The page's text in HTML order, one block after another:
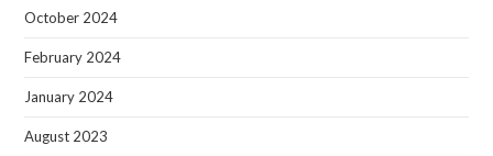
October 2024
February 2024
January 2024
August 2023